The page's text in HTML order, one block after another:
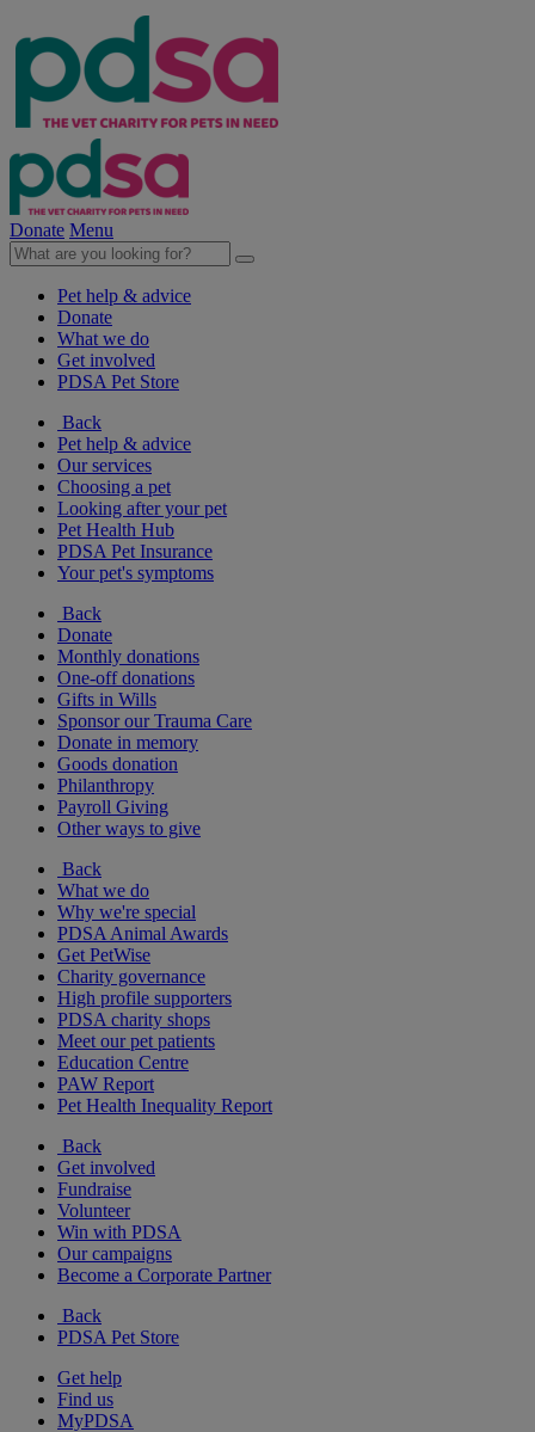
Donate Menu
Pet help & advice
Donate
What we do
Get involved
PDSA Pet Store
Back
Pet help & advice
Our services
Choosing a pet
Looking after your pet
Pet Health Hub
PDSA Pet Insurance
Your pet's symptoms
Back
Donate
Monthly donations
One-off donations
Gifts in Wills
Sponsor our Trauma Care
Donate in memory
Goods donation
Philanthropy
Payroll Giving
Other ways to give
Back
What we do
Why we're special
PDSA Animal Awards
Get PetWise
Charity governance
High profile supporters
PDSA charity shops
Meet our pet patients
Education Centre
PAW Report
Pet Health Inequality Report
Back
Get involved
Fundraise
Volunteer
Win with PDSA
Our campaigns
Become a Corporate Partner
Back
PDSA Pet Store
Get help
Find us
MyPDSA